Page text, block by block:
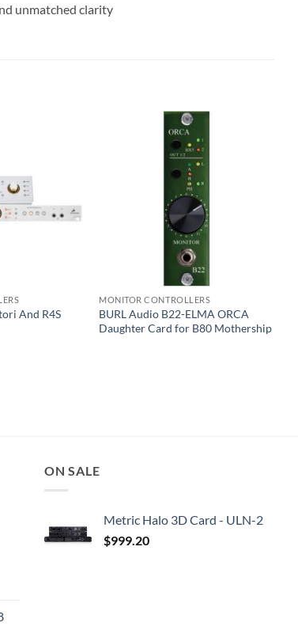
unmatched clarity
And R4S
MONITOR CONTROLLERS
BURL Audio B22-ELMA ORCA
Daughter Card for B80 Mothership
ON SALE
Metric Halo 3D Card - ULN-2
$999.20